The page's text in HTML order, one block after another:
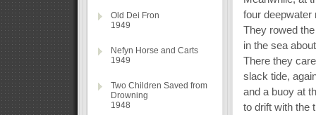
Old Dei Fron
1949
Nefyn Horse and Carts
1949
Two Children Saved from
Drowning
1948
four deepwater
They rowed
in the sea
There they
slack tide,
and a buoy at
to drift with the